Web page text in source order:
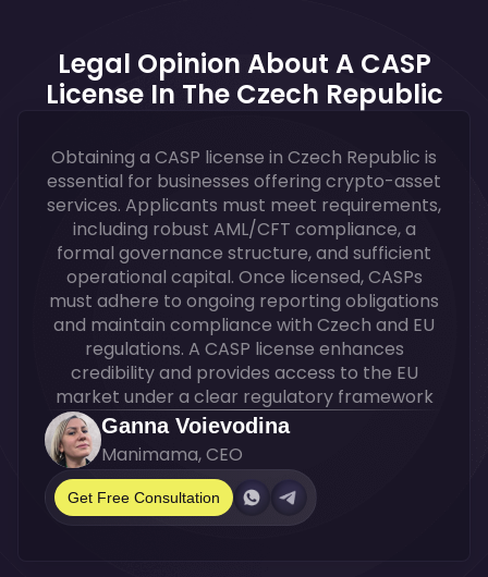
Legal Opinion About A CASP
License In The Czech Republic
Obtaining a CASP license in Czech Republic is
essential for businesses offering crypto-asset
services. Applicants must meet requirements,
including robust AML/CFT compliance, a
formal governance structure, and sufficient
operational capital. Once licensed, CASPs
must adhere to ongoing reporting obligations
and maintain compliance with Czech and EU
regulations. A CASP license enhances
credibility and provides access to the EU
market under a clear regulatory framework
Ganna Voievodina
Manimama, CEO
Get Free Consultation